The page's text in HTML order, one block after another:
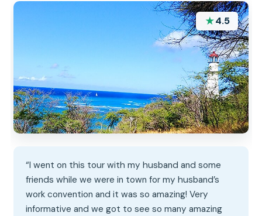
★4.5
“I went on this tour with my husband and some
friends while we were in town for my husband’s
work convention and it was so amazing! Very
informative and we got to see so many amazing